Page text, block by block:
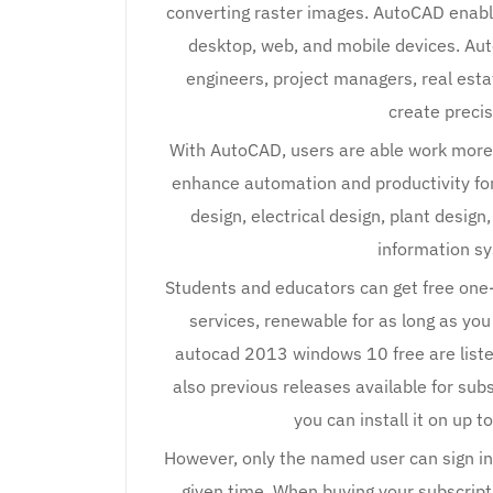
converting raster images. AutoCAD
desktop, web, and mobile devices.
engineers, project managers, real
create
With AutoCAD, users are able work
enhance automation and productivity
design, electrical design, plant
information
Students and educators can get free
services, renewable for as long as
autocad 2013 windows 10 free are
also previous releases available for
you can install it on up
However, only the named user can sign